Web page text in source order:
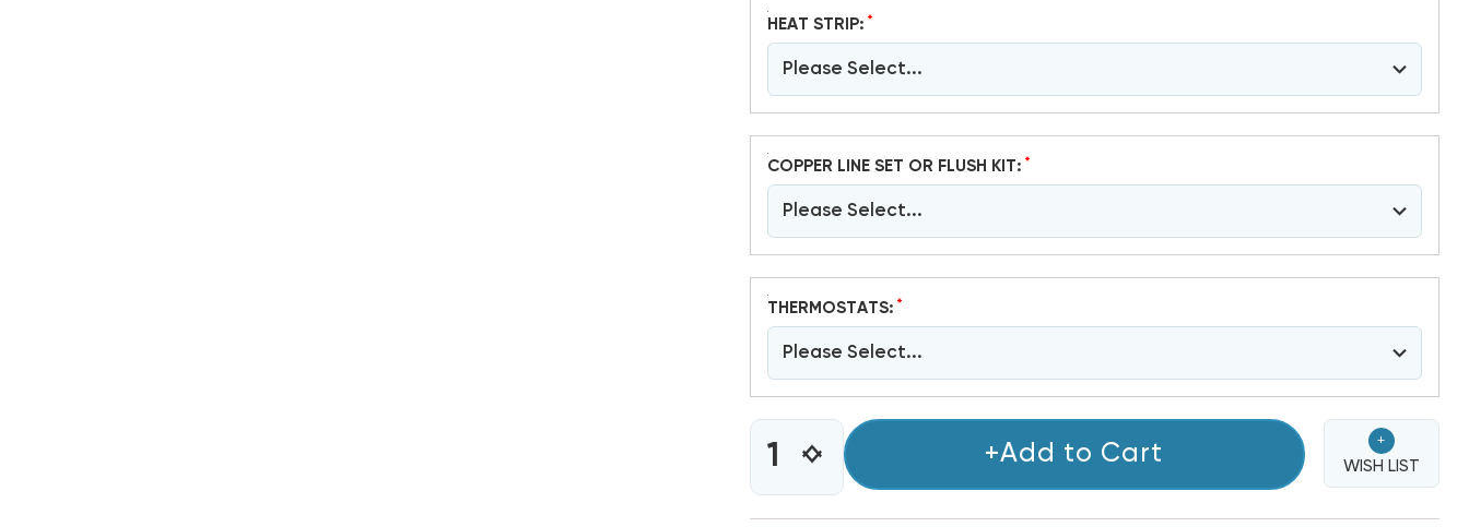
HEAT STRIP: *
Please Select...
COPPER LINE SET OR FLUSH KIT: *
Please Select...
THERMOSTATS: *
Please Select...
STOCK:INCREASE
QUANTITY
OF
2
DECREASE
QUANTITY
+Add to Cart
+
WISH LIST